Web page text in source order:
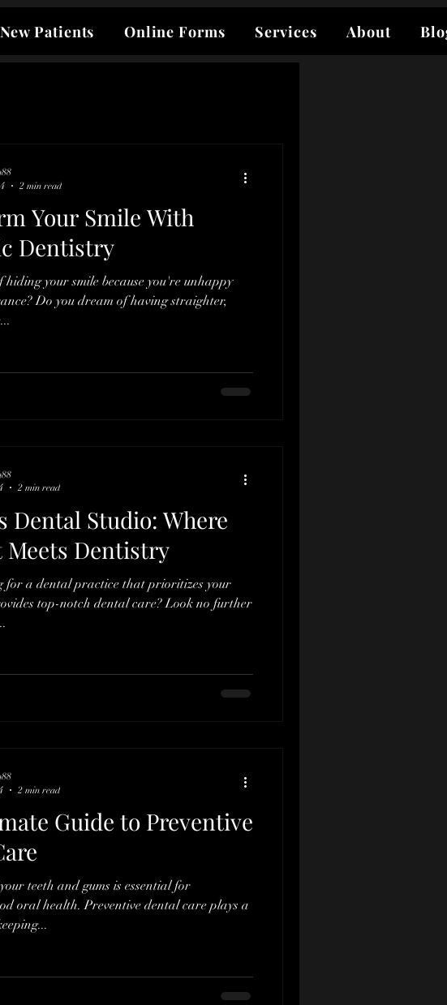
New Patients Online Forms Services About
Your Smile With
Dentistry
your smile because you're unhappy
Do you dream of having straighter,
2 min read
Dental Studio: Where
Meets Dentistry
for a dental practice that prioritizes your
top-notch dental care? Look no further
2 min read
Guide to Preventive
teeth and gums is essential for
oral health. Preventive dental care plays a
2 min read